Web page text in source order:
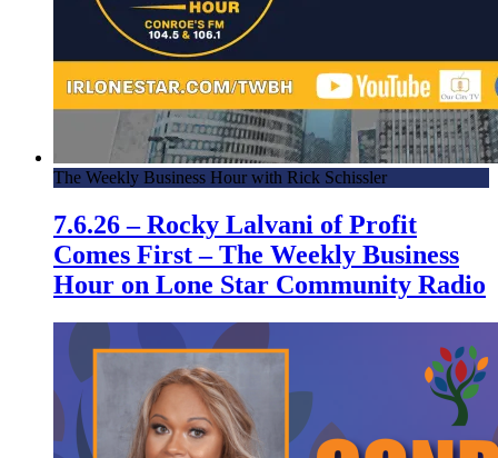
The Weekly Business Hour with Rick Schissler
7.6.26 – Rocky Lalvani of Profit
Comes First – The Weekly Business
Hour on Lone Star Community Radio